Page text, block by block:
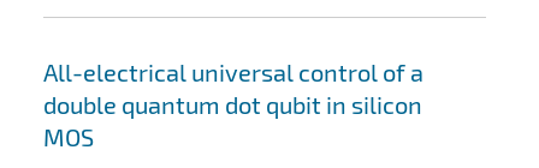
All-electrical universal control of a
double quantum dot qubit in silicon
MOS